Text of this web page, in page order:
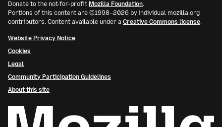
Donate to the not-for-profit Mozilla Foundation.
Portions of this content are ©1998–2026 by individual mozilla.org
contributors. Content available under a Creative Commons license.
Website Privacy Notice
Cookies
Legal
Community Participation Guidelines
About this site